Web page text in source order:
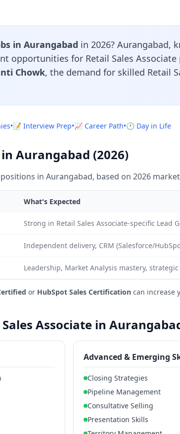
in Aurangabad in 2026? Aurangabad,
opportunities for Retail Sales
Chowk, the demand for skilled Retail
•📝 Interview Prep•📈 Career Path•🕐 Day in Life
Aurangabad (2026)
in Aurangabad, based on 2026
What's Expected
Strong in Retail Sales Associate-specific Lead
Independent delivery, CRM (Salesforce/
Leadership, Market Analysis mastery,
or HubSpot Sales Certification can increase
Associate in
Advanced & Emerging
Closing Strategies
Pipeline Management
Consultative Selling
Presentation Skills